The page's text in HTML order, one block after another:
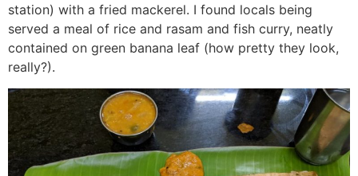
station) with a fried mackerel. I found locals being
served a meal of rice and rasam and fish curry, neatly
contained on green banana leaf (how pretty they look,
really?).